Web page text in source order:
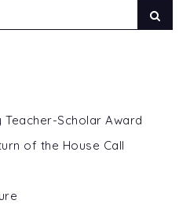
Teacher-Scholar Award
of the House Call